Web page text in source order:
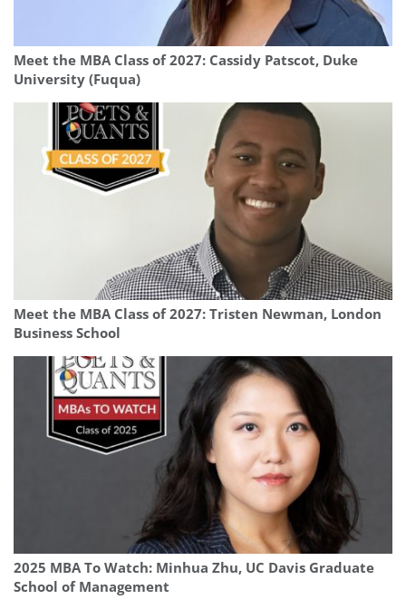
Meet the MBA Class of 2027: Cassidy Patscot, Duke
University (Fuqua)
Meet the MBA Class of 2027: Tristen Newman, London
Business School
2025 MBA To Watch: Minhua Zhu, UC Davis Graduate
School of Management